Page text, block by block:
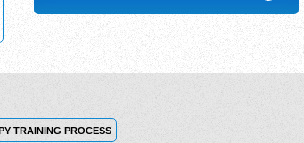
TRAINING PROCESS